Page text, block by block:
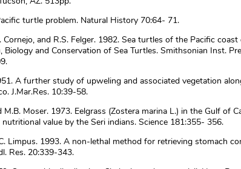
turtle problem. Natural History 70:64- 71.
Cornejo, and R.S. Felger. 1982. Sea turtles of the Pacific
Biology and Conservation of Sea Turtles. Smithsonian Inst.
A further study of upweling and associated vegetation
J.Mar.Res. 10:39-58.
M.B. Moser. 1973. Eelgrass (Zostera marina L.) in the Gulf of
value by the Seri indians. Science 181:355- 356.
Limpus. 1993. A non-lethal method for retrieving stomach
Res. 20:339-343.